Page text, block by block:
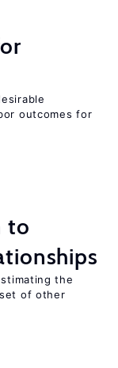
outcomes for
to
the
of other